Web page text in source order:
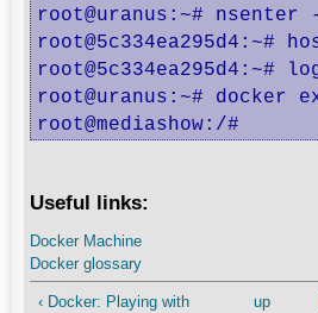
root@uranus:~#
root@5c334ea295d4:~#
root@5c334ea295d4:~#
root@uranus:~# docker
root@mediashow:/#
Useful links:
Docker Machine
Docker glossary
‹ Docker: Playing with
up